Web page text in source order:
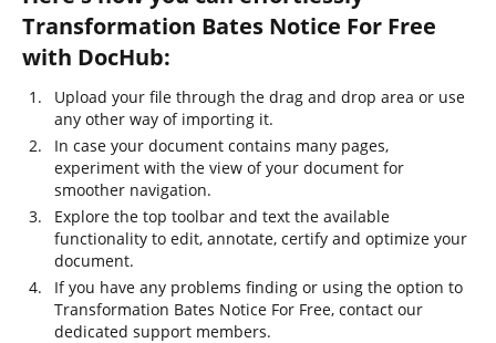
Transformation Bates Notice For Free
with DocHub:
Upload your file through the drag and drop area or use
any other way of importing it.
In case your document contains many pages,
experiment with the view of your document for
smoother navigation.
Explore the top toolbar and text the available
functionality to edit, annotate, certify and optimize your
document.
If you have any problems finding or using the option to
Transformation Bates Notice For Free, contact our
dedicated support members.